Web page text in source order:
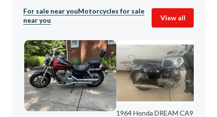
For sale near youMotorcycles for sale
near you
View all
1964 Honda DREAM CA95